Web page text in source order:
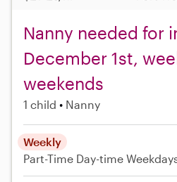
Nanny needed for
December 1st,
weekends
1 child Nanny
Weekly
Part-Time Day-time